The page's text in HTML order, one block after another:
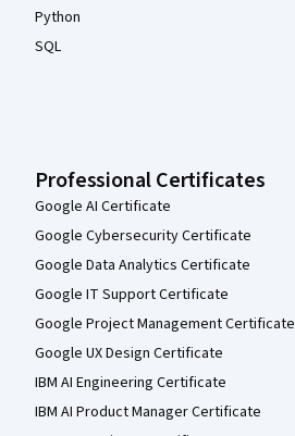
Python
SQL
Professional Certificates
Google AI Certificate
Google Cybersecurity Certificate
Google Data Analytics Certificate
Google IT Support Certificate
Google Project Management Certificate
Google UX Design Certificate
IBM AI Engineering Certificate
IBM AI Product Manager Certificate